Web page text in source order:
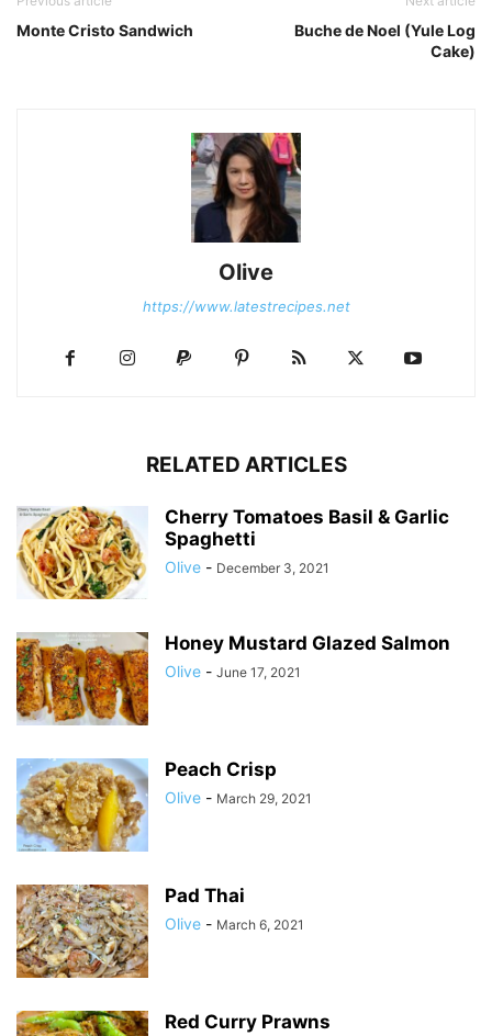
Monte Cristo Sandwich
Buche de Noel (Yule Log
Cake)
Olive
https://www.latestrecipes.net
RELATED ARTICLES
Cherry Tomatoes Basil & Garlic
Spaghetti
Olive - December 3, 2021
Honey Mustard Glazed Salmon
Olive - June 17, 2021
Peach Crisp
Olive - March 29, 2021
Pad Thai
Olive - March 6, 2021
Red Curry Prawns